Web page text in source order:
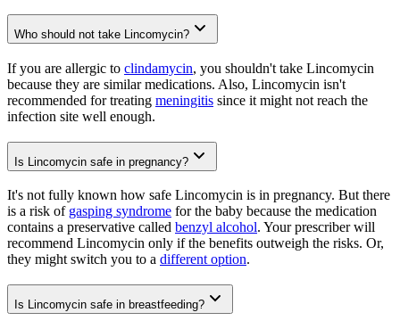
Who should not take Lincomycin?
If you are allergic to clindamycin, you shouldn't take Lincomycin
because they are similar medications. Also, Lincomycin isn't
recommended for treating meningitis since it might not reach the
infection site well enough.
Is Lincomycin safe in pregnancy?
It's not fully known how safe Lincomycin is in pregnancy. But there
is a risk of gasping syndrome for the baby because the medication
contains a preservative called benzyl alcohol. Your prescriber will
recommend Lincomycin only if the benefits outweigh the risks. Or,
they might switch you to a different option.
Is Lincomycin safe in breastfeeding?